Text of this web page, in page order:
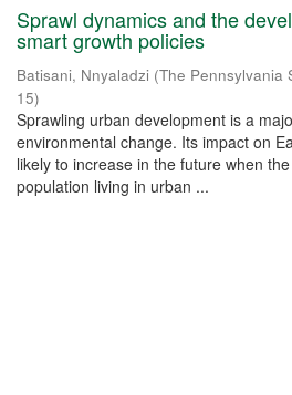
Sprawl dynamics and the
smart growth policies
Batisani, Nnyaladzi (The Pennsylvania
15)
Sprawling urban development is a
environmental change. Its impact on
likely to increase in the future when
population living in urban ...